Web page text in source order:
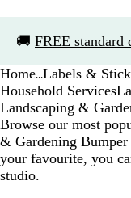
🚚 FREE
1
Home Labels &
Household Services
Landscaping &
Browse our most
& Gardening Bumper
your favourite, you
studio.